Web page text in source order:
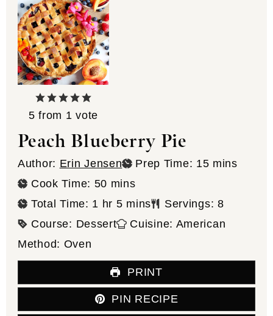
5 from 1 vote
Peach Blueberry Pie
Author: Erin Jensen Prep Time: 15minutes
mins
Cook Time: 50 minutes
mins
Total Time: 1 hour
hr 5minutes
mins Servings: 8
Course: Dessert Cuisine: American
Method: Oven
PRINT
PIN RECIPE